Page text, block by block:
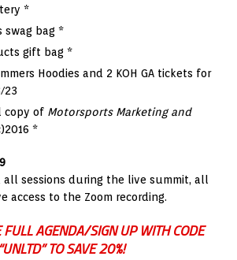
*
swag bag *
gift bag *
Hoodies and 2 KOH GA tickets for
23
copy of Motorsports Marketing and
*
sessions during the live summit, all
access to the Zoom recording.
FULL AGENDA/SIGN UP WITH CODE
“UNLTD” TO SAVE 20%!